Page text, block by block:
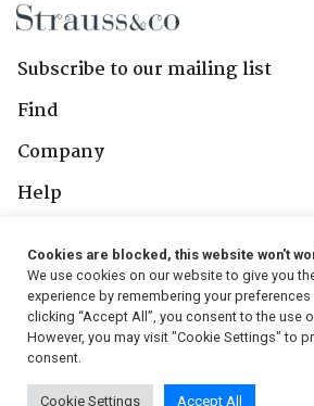
Subscribe to our mailing list
Find
Company
Help
Follow Us
© 2026, Strauss & Co. All Rights Reserved
Cookies are blocked, this website won't
We use cookies on our website to give you
experience by remembering your
clicking “Accept All”, you consent to the use
However, you may visit "Cookie Settings" to
consent.
Cookie Settings Accept All